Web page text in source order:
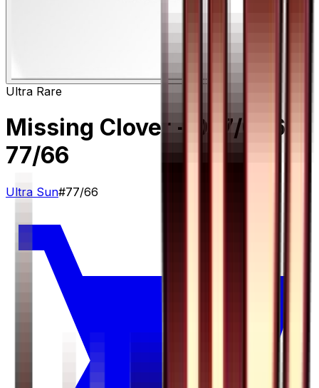
Ultra Rare
Missing Clover - 077/066
77/66
Ultra Sun#77/66